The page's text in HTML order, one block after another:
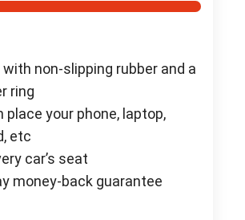
non-slipping rubber and a
ring
place your phone, laptop,
etc
car’s seat
money-back guarantee